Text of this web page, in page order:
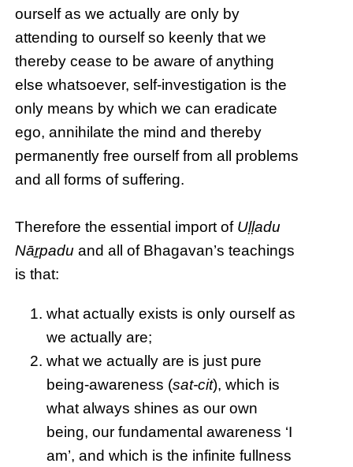
ourself as we actually are only by
attending to ourself so keenly that we
thereby cease to be aware of anything
else whatsoever, self-investigation is the
only means by which we can eradicate
ego, annihilate the mind and thereby
permanently free ourself from all problems
and all forms of suffering.
Therefore the essential import of Uḷḷadu
Nāṟpadu and all of Bhagavan’s teachings
is that:
what actually exists is only ourself as
we actually are;
what we actually are is just pure
being-awareness (sat-cit), which is
what always shines as our own
being, our fundamental awareness ‘I
am’, and which is the infinite fullness